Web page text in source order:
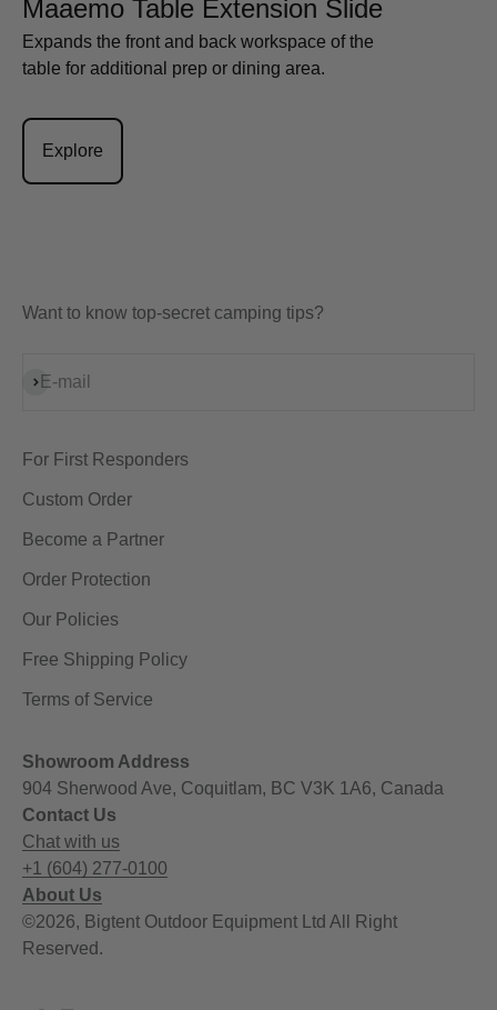
Maaemo Table Extension Slide
Expands the front and back workspace of the
table for additional prep or dining area.
Explore
Want to know top-secret camping tips?
E-mail
Subscribe
For First Responders
Custom Order
Become a Partner
Order Protection
Our Policies
Free Shipping Policy
Terms of Service
Showroom Address
904 Sherwood Ave, Coquitlam, BC V3K 1A6, Canada
Contact Us
Chat with us
+1 (604) 277-0100
About Us
©2026, Bigtent Outdoor Equipment Ltd All Right
Reserved.